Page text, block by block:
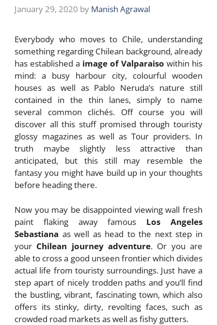
January 29, 2020 by Manish Agrawal
Everybody who moves to Chile, understanding
something regarding Chilean background, already
has established a image of Valparaiso within his
mind: a busy harbour city, colourful wooden
houses as well as Pablo Neruda’s nature still
contained in the thin lanes, simply to name
several common clichés. Off course you will
discover all this stuff promised through touristy
glossy magazines as well as Tour providers. In
truth maybe slightly less attractive than
anticipated, but this still may resemble the
fantasy you might have build up in your thoughts
before heading there.
Now you may be disappointed viewing wall fresh
paint flaking away famous Los Angeles
Sebastiana as well as head to the next step in
your Chilean journey adventure. Or you are
able to cross a good unseen frontier which divides
actual life from touristy surroundings. Just have a
step apart of nicely trodden paths and you’ll find
the bustling, vibrant, fascinating town, which also
offers its stinky, dirty, revolting faces, such as
crowded road markets as well as fishy gutters.